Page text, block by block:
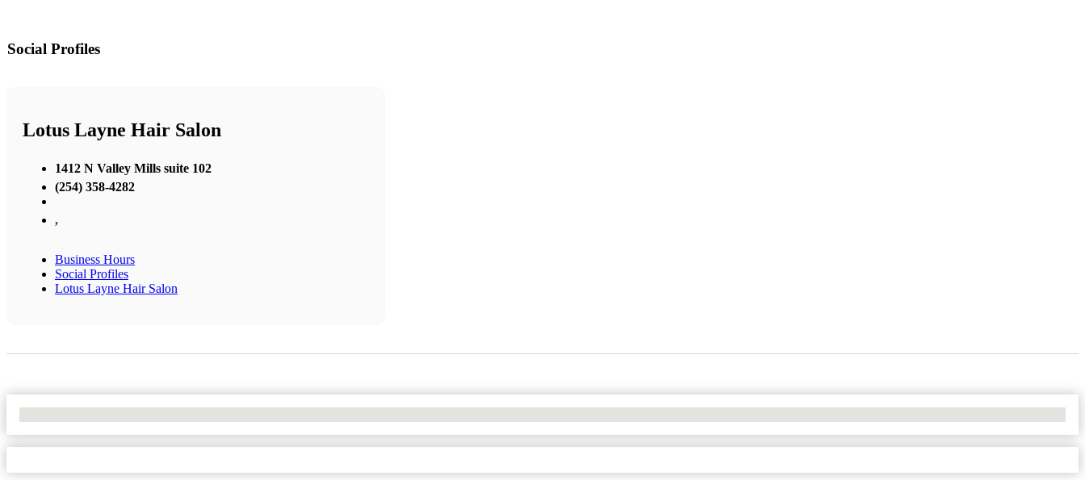
Social Profiles
Lotus Layne Hair Salon
1412 N Valley Mills suite 102
(254) 358-4282
,
Business Hours
Social Profiles
Lotus Layne Hair Salon